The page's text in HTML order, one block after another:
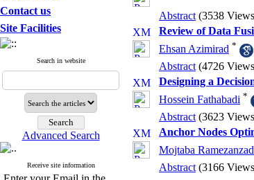
Contact us
Site Facilities
Search in website
Advanced Search
Receive site information
Abstract (3538
Review of Data
Ehsan Azimirad *
Abstract (4726
Designing a
Hossein Fathabadi *
Abstract (3623
Anchor Nodes
Mojtaba
Abstract (3166